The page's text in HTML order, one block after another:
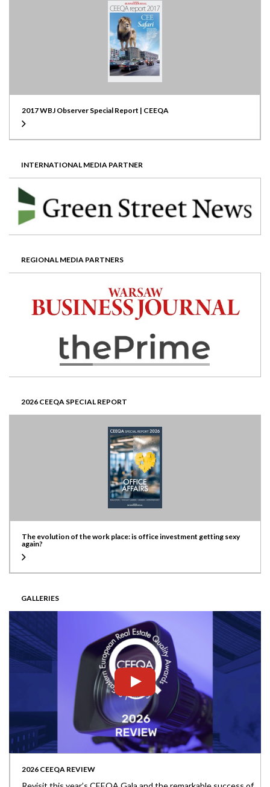
2017 WBJ Observer Special Report | CEEQA
INTERNATIONAL MEDIA PARTNER
REGIONAL MEDIA PARTNERS
2026 CEEQA SPECIAL REPORT
The evolution of the work place: is office investment getting sexy
again?
GALLERIES
2026 CEEQA REVIEW